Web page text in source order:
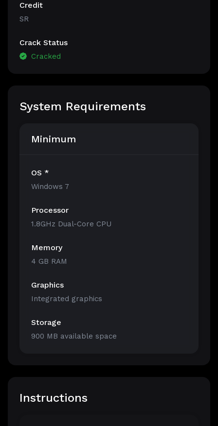
Credit
SR
Crack Status
Cracked
System Requirements
Minimum
OS *
Windows 7
Processor
1.8GHz Dual-Core CPU
Memory
4 GB RAM
Graphics
Integrated graphics
Storage
900 MB available space
Instructions